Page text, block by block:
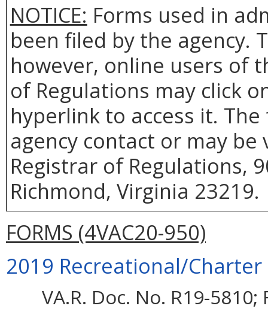
NOTICE: Forms used in
been filed by the agency.
however, online users of
of Regulations may click
hyperlink to access it.
agency contact or may
Registrar of Regulations,
Richmond, Virginia 23219.
FORMS (4VAC20-950)
2019 Recreational/
VA.R. Doc. No. R19-